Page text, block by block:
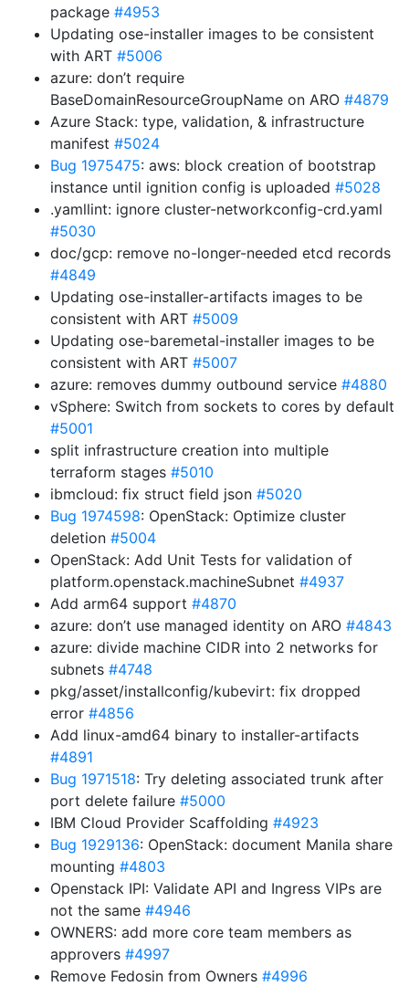
package #4953
Updating ose-installer images to be consistent
with ART #5006
azure: don’t require
BaseDomainResourceGroupName on ARO #4879
Azure Stack: type, validation, & infrastructure
manifest #5024
Bug 1975475: aws: block creation of bootstrap
instance until ignition config is uploaded #5028
.yamllint: ignore cluster-networkconfig-crd.yaml
#5030
doc/gcp: remove no-longer-needed etcd records
#4849
Updating ose-installer-artifacts images to be
consistent with ART #5009
Updating ose-baremetal-installer images to be
consistent with ART #5007
azure: removes dummy outbound service #4880
vSphere: Switch from sockets to cores by default
#5001
split infrastructure creation into multiple
terraform stages #5010
ibmcloud: fix struct field json #5020
Bug 1974598: OpenStack: Optimize cluster
deletion #5004
OpenStack: Add Unit Tests for validation of
platform.openstack.machineSubnet #4937
Add arm64 support #4870
azure: don’t use managed identity on ARO #4843
azure: divide machine CIDR into 2 networks for
subnets #4748
pkg/asset/installconfig/kubevirt: fix dropped
error #4856
Add linux-amd64 binary to installer-artifacts
#4891
Bug 1971518: Try deleting associated trunk after
port delete failure #5000
IBM Cloud Provider Scaffolding #4923
Bug 1929136: OpenStack: document Manila share
mounting #4803
Openstack IPI: Validate API and Ingress VIPs are
not the same #4946
OWNERS: add more core team members as
approvers #4997
Remove Fedosin from Owners #4996